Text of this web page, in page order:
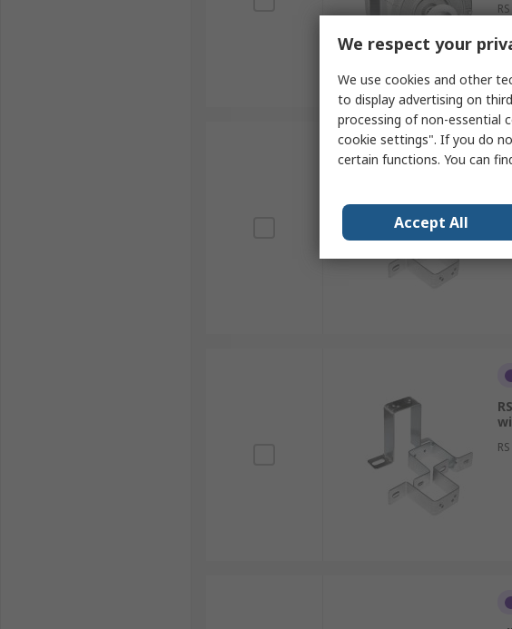
We respect your
We use cookies and other
to display advertising on
processing of non-essential
cookie settings". If you do
certain functions. You can
Accept All